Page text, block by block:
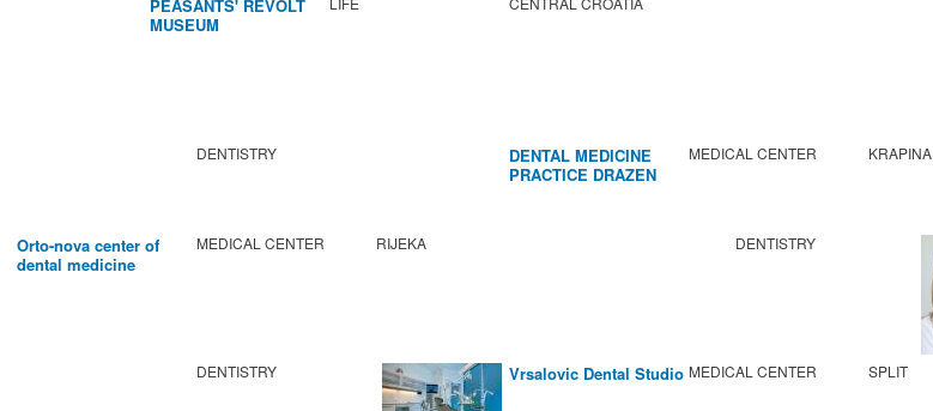
PEASANTS' REVOLT
MUSEUM
DENTISTRY
DENTAL MEDICINE
PRACTICE DRAZEN
MEDICAL CENTER KRAPINA
Orto-nova center of
dental medicine
MEDICAL CENTER RIJEKA DENTISTRY
DENTISTRY
Vrsalovic Dental Studio MEDICAL CENTER SPLIT